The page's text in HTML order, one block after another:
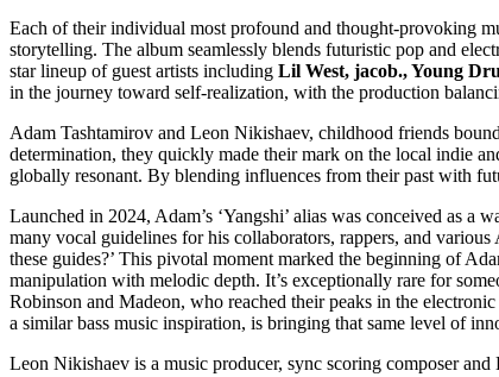
Each of their individual most profound and thought-provoking
storytelling. The album seamlessly blends futuristic pop and
star lineup of guest artists including Lil West, jacob., Young
in the journey toward self-realization, with the production
Adam Tashtamirov and Leon Nikishaev, childhood friends
determination, they quickly made their mark on the local indie
globally resonant. By blending influences from their past with
Launched in 2024, Adam’s ‘Yangshi’ alias was conceived as a
many vocal guidelines for his collaborators, rappers, and
these guides?’ This pivotal moment marked the beginning of
manipulation with melodic depth. It’s exceptionally rare for
Robinson and Madeon, who reached their peaks in the
a similar bass music inspiration, is bringing that same level of
Leon Nikishaev is a music producer, sync scoring composer